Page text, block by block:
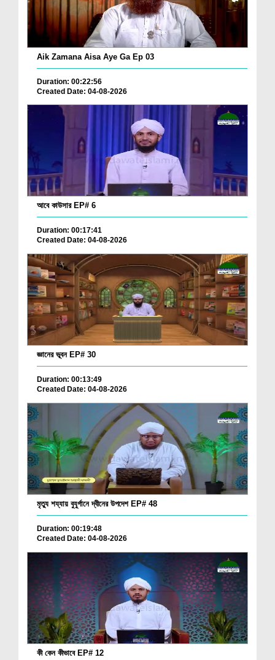
Aik Zamana Aisa Aye Ga Ep 03
Duration: 00:22:56
Created Date: 04-08-2026
আবে কাউসার EP# 6
Duration: 00:17:41
Created Date: 04-08-2026
জ্ঞানের ভূবন EP# 30
Duration: 00:13:49
Created Date: 04-08-2026
মৃত্যু শয্যায় বুযুর্গানে দ্বীনের উপদেশ EP# 48
Duration: 00:19:48
Created Date: 04-08-2026
কী কেন কীভাবে EP# 12